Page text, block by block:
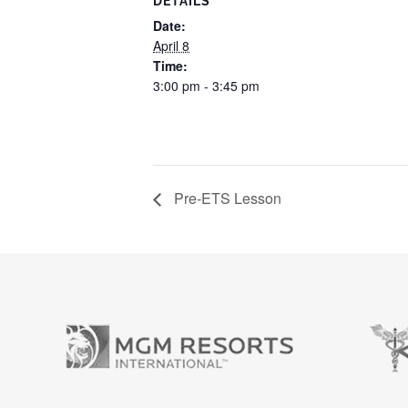
Date:
April 8
Time:
3:00 pm - 3:45 pm
Pre-ETS Lesson